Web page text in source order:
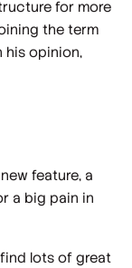
for more
the term
his opinion,
feature, a
a big pain in
lots of great